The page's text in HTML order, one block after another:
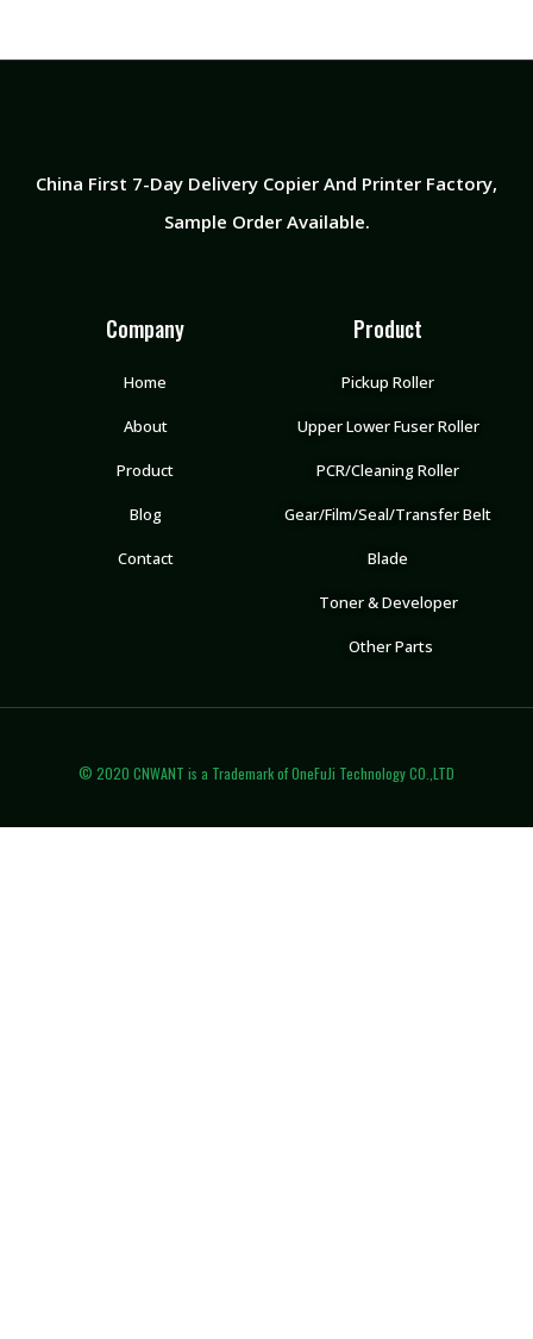
China First 7-Day Delivery Copier And Printer Factory​,
Sample Order Available.
Company
Home
About
Product
Blog
Contact
Product
Pickup Roller
Upper Lower Fuser Roller
PCR/Cleaning Roller
Gear/Film/Seal/Transfer Belt
Blade
Toner & Developer
Other Parts
© 2020 CNWANT is a Trademark of OneFuJi Technology CO.,LTD